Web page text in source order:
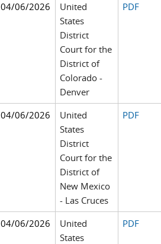
04/06/2026
United
States
District
Court for the
District of
Colorado -
Denver
PDF
04/06/2026
United
States
District
Court for the
District of
New Mexico
- Las Cruces
PDF
04/06/2026
United
States
PDF